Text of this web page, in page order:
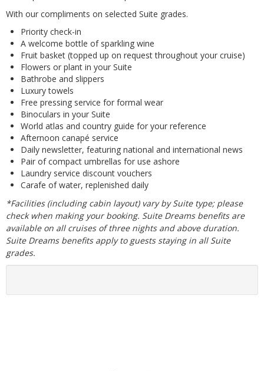
With our compliments on selected Suite grades.
Priority check-in
A welcome bottle of sparkling wine
Fruit basket (topped up on request throughout your cruise)
Flowers or plant in your Suite
Bathrobe and slippers
Luxury towels
Free pressing service for formal wear
Binoculars in your Suite
World atlas and country guide for your reference
Afternoon canapé service
Daily newsletter, featuring national and international news
Pair of compact umbrellas for use ashore
Laundry service discount vouchers
Carafe of water, replenished daily
*Facilities (including cabin layout) vary by Suite type; please
check when making your booking. Suite Dreams benefits are
available on all cruises of three nights and above duration.
Suite Dreams benefits apply to guests staying in all Suite
grades.